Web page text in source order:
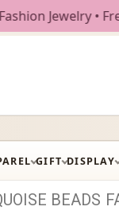
• Free
GIFT DISPLAY
BEADS